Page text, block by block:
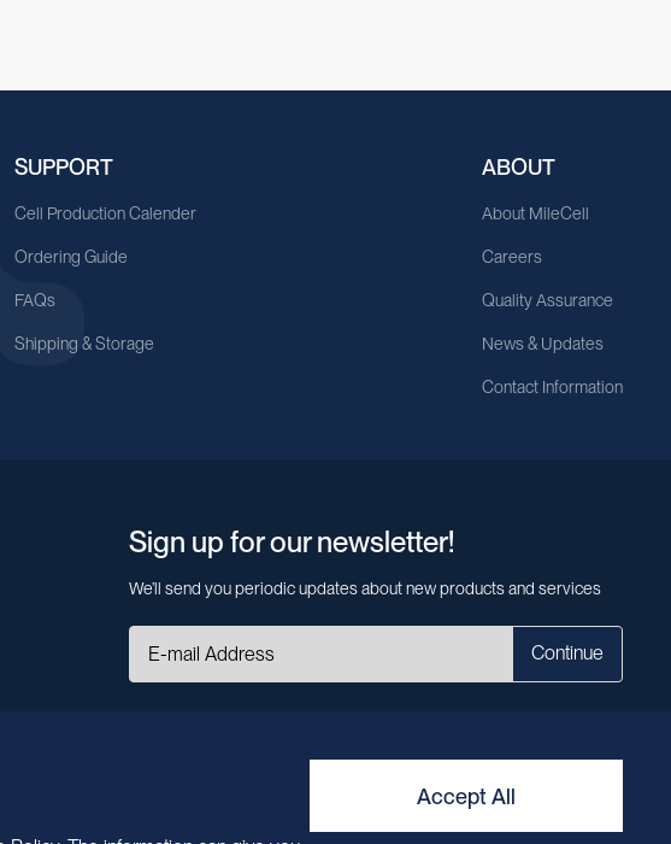
SUPPORT
Cell Production Calender
Ordering Guide
FAQs
Shipping & Storage
ABOUT
About MileCell
Careers
Quality Assurance
News & Updates
Contact Information
Sign up for our newsletter!
We’ll send you periodic updates about new products and services
Continue
that we think might be of interest to you. You may unsubscribe from these
communications at any time. For information on how to unsubscribe, as well as
our privacy practices and commitment to protecting your privacy, view our
Accept All